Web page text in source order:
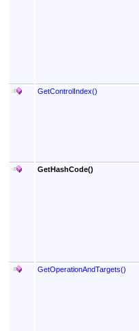
GetControlIndex()
GetHashCode()
GetOperationAndTargets()